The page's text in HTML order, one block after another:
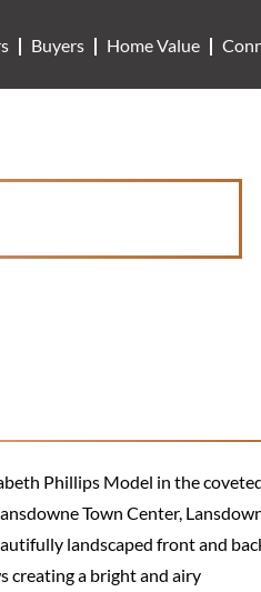
Buyers Home Value
Phillips Model in the
Town Center,
landscaped front and
creating a bright and airy